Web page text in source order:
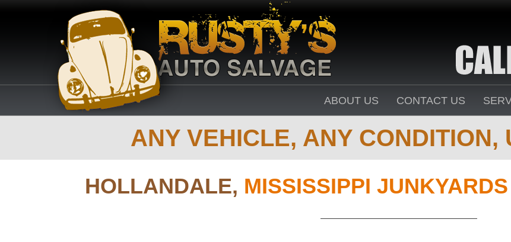
ABOUT US CONTACT US
ANY VEHICLE, ANY CONDITION,
HOLLANDALE, MISSISSIPPI